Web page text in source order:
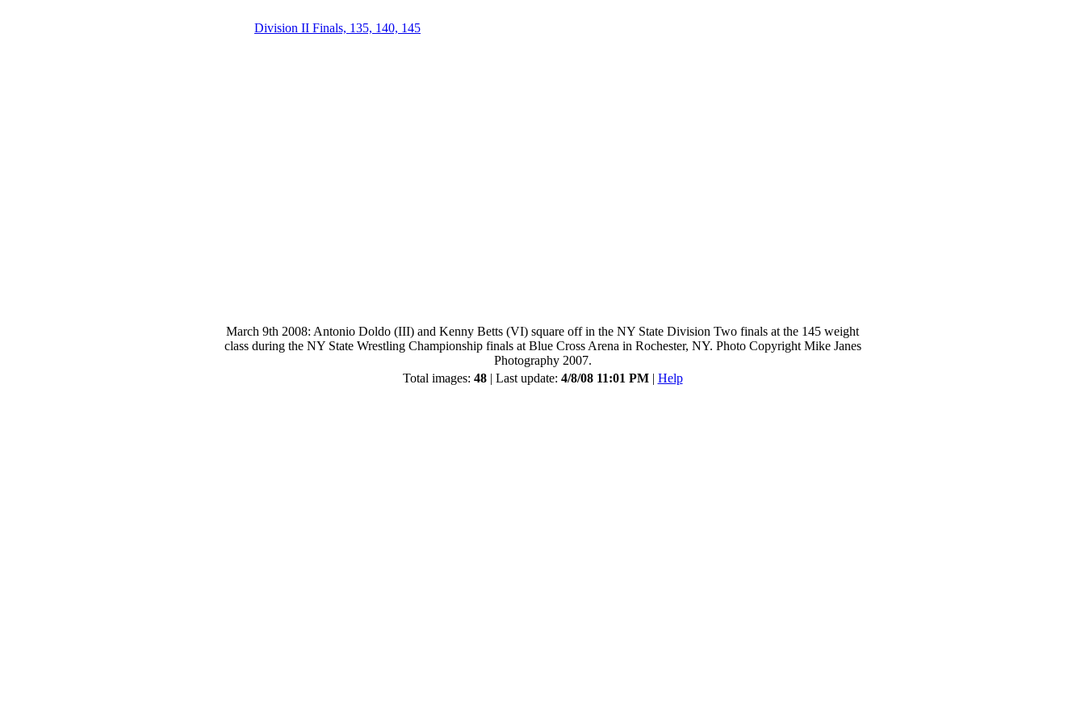
Division II Finals, 135, 140, 145
March 9th 2008: Antonio Doldo (III) and Kenny Betts (VI) square off in the NY State Division Two finals at the 145 weight
class during the NY State Wrestling Championship finals at Blue Cross Arena in Rochester, NY. Photo Copyright Mike Janes
Photography 2007.
Total images: 48| Last update: 4/8/08 11:01 PM| Help